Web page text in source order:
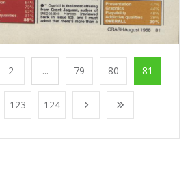
2 ... 79 80 81
123 124